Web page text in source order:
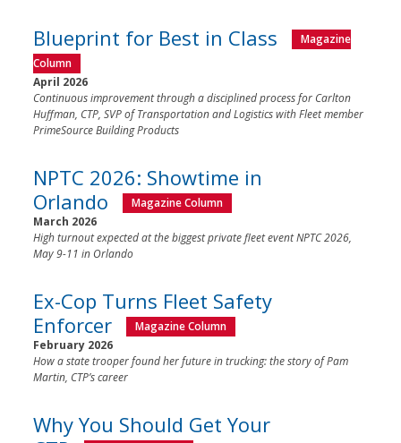
Blueprint for Best in Class
Magazine
Column
April 2026
Continuous improvement through a disciplined process for Carlton
Huffman, CTP, SVP of Transportation and Logistics with Fleet member
PrimeSource Building Products
NPTC 2026: Showtime in
Orlando
Magazine Column
March 2026
High turnout expected at the biggest private fleet event NPTC 2026,
May 9-11 in Orlando
Ex-Cop Turns Fleet Safety
Enforcer
Magazine Column
February 2026
How a state trooper found her future in trucking: the story of Pam
Martin, CTP’s career
Why You Should Get Your